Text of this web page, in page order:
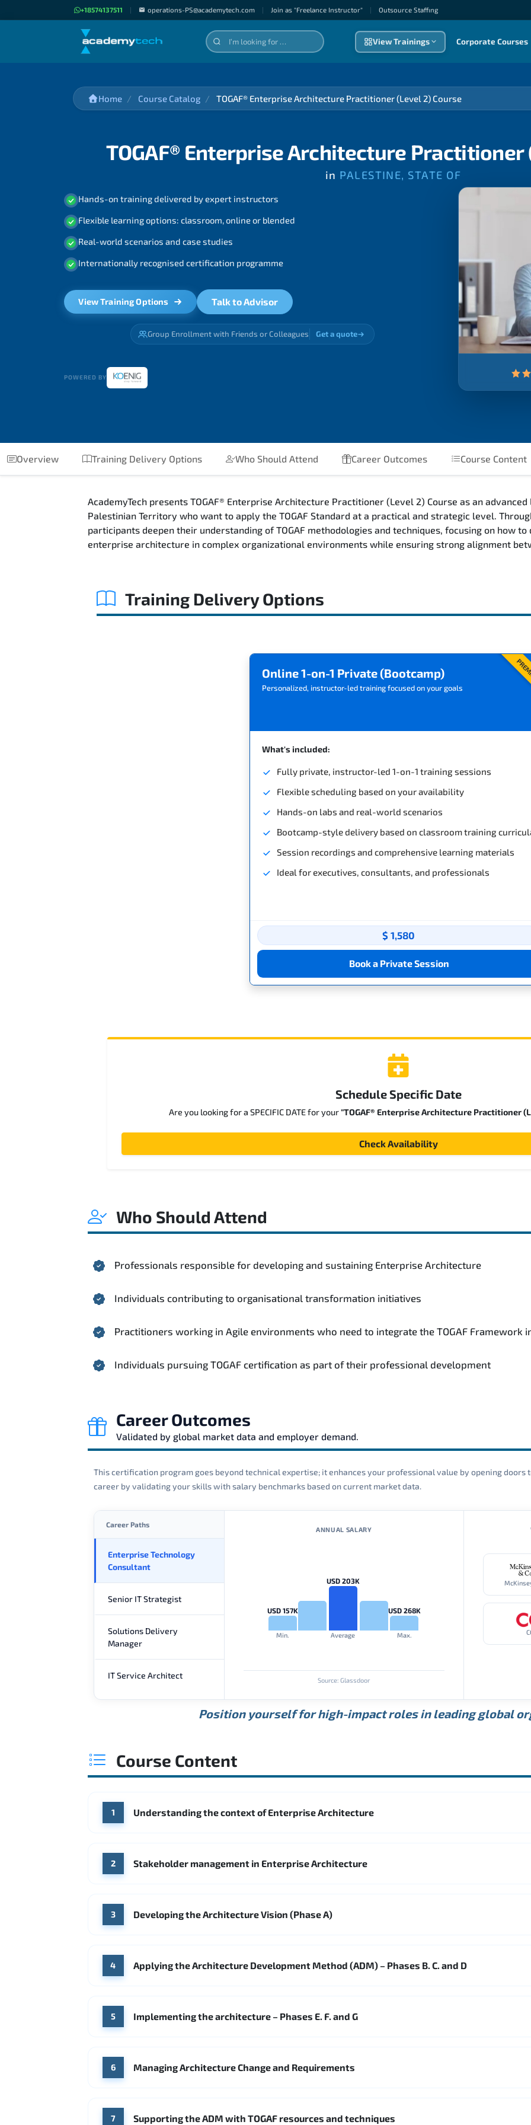
+18574137511 | operations-PS@academytech.com | Join as "Freelance Instructor" | Outsource Staffıng
View Trainings Corporate Courses
Home Course Catalog TOGAF® Enterprise Architecture Practitioner (Level 2) Course
TOGAF® Enterprise Architecture Practitioner
in PALESTINE, STATE OF
Hands-on training delivered by expert instructors
Flexible learning options: classroom, online or blended
Real-world scenarios and case studies
Internationally recognised certification programme
View Training Options Talk to Advisor
Group Enrollment with Friends or Colleagues Get a quote
POWERED BY
Overview Training Delivery Options Who Should Attend Career Outcomes Course Content
AcademyTech presents TOGAF® Enterprise Architecture Practitioner (Level 2) Course as an
Palestinian Territory who want to apply the TOGAF Standard at a practical and strategic level.
participants deepen their understanding of TOGAF methodologies and techniques, focusing on how
enterprise architecture in complex organizational environments while ensuring strong alignment
Training Delivery Options
Online 1-on-1 Private (Bootcamp)
Personalized, instructor-led training focused on your goals
What's included:
Fully private, instructor-led 1-on-1 training sessions
Flexible scheduling based on your availability
Hands-on labs and real-world scenarios
Bootcamp-style delivery based on classroom training
Session recordings and comprehensive learning materials
Ideal for executives, consultants, and professionals
$ 1,580
Book a Private Session
Schedule Specific Date
Are you looking for a SPECIFIC DATE for your"TOGAF® Enterprise Architecture Practitioner
Check Availability
Who Should Attend
Professionals responsible for developing and sustaining Enterprise Architecture
Individuals contributing to organisational transformation initiatives
Practitioners working in Agile environments who need to integrate the TOGAF
Individuals pursuing TOGAF certification as part of their professional development
Career Outcomes
Validated by global market data and employer demand.
This certification program goes beyond technical expertise; it enhances your professional value by opening
career by validating your skills with salary benchmarks based on current market data.
Career Paths
Enterprise Technology
Consultant
Senior IT Strategist
Solutions Delivery
Manager
IT Service Architect
ANNUAL SALARY
USD 157K
Min.
USD 203K
Average
USD 268K
Max.
Source: Glassdoor
Position yourself for high-impact roles in leading global
Course Content
1 Understanding the context of Enterprise Architecture
2 Stakeholder management in Enterprise Architecture
3 Developing the Architecture Vision (Phase A)
4 Applying the Architecture Development Method (ADM) – Phases B. C. and D
5 Implementing the architecture – Phases E. F. and G
6 Managing Architecture Change and Requirements
7 Supporting the ADM with TOGAF resources and techniques